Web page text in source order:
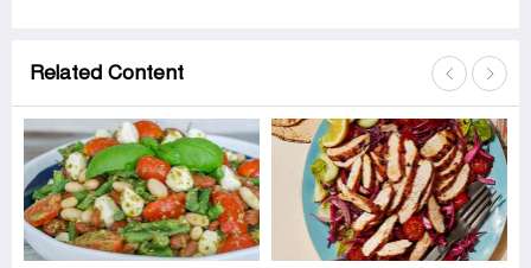
Related Content